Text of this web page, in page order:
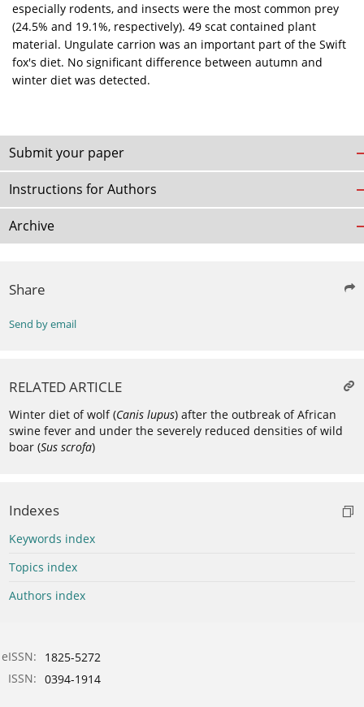
especially rodents, and insects were the most common prey
(24.5% and 19.1%, respectively). 49 scat contained plant
material. Ungulate carrion was an important part of the Swift
fox's diet. No significant difference between autumn and
winter diet was detected.
Submit your paper
Instructions for Authors
Archive
Share
Send by email
RELATED ARTICLE
Winter diet of wolf (Canis lupus) after the outbreak of African
swine fever and under the severely reduced densities of wild
boar (Sus scrofa)
Indexes
Keywords index
Topics index
Authors index
eISSN:
1825-5272
ISSN: 0394-1914